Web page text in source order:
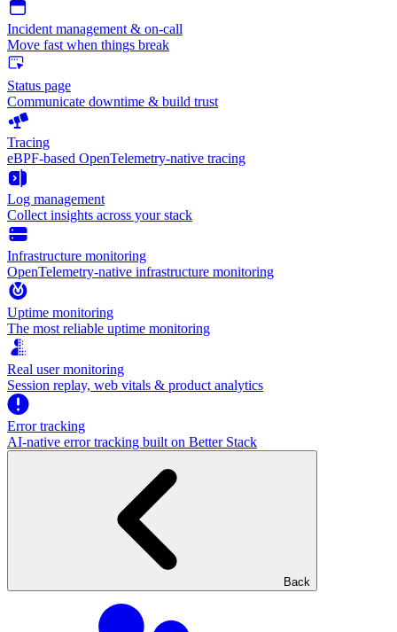
Incident management & on-call
Move fast when things break
Status page
Communicate downtime & build trust
Tracing
eBPF-based OpenTelemetry-native tracing
Log management
Collect insights across your stack
Infrastructure monitoring
OpenTelemetry-native infrastructure monitoring
Uptime monitoring
The most reliable uptime monitoring
Real user monitoring
Session replay, web vitals & product analytics
Error tracking
AI‑native error tracking built on Better Stack
Back